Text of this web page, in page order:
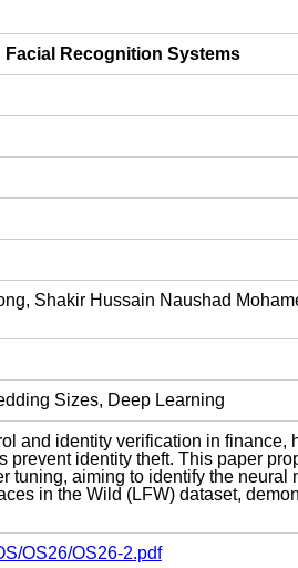
Facial Recognition Systems
Shakir Hussain Naushad
Sizes, Deep Learning
and identity verification in finance,
identity theft. This paper
tuning, aiming to identify the
in the Wild (LFW) dataset,
OS26/OS26-2.pdf